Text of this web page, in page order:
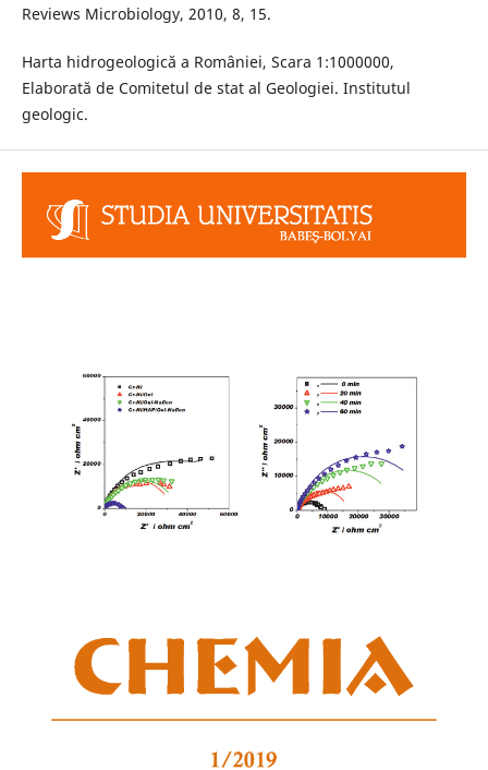
Reviews Microbiology, 2010, 8, 15.
Harta hidrogeologică a României, Scara 1:1000000,
Elaborată de Comitetul de stat al Geologiei. Institutul
geologic.